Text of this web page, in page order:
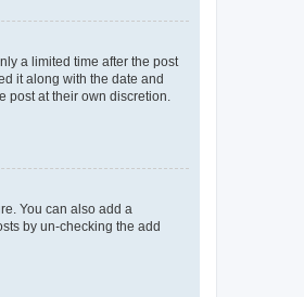
a limited time after the post
it along with the date and
post at their own discretion.
You can also add a
by un-checking the add